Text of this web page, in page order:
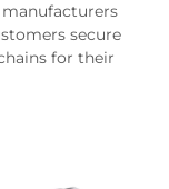
secure
for their